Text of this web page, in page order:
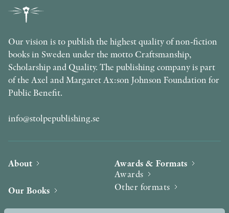
Our vision is to publish the highest quality of non-fiction
books in Sweden under the motto Craftsmanship,
Scholarship and Quality. The publishing company is part
of the Axel and Margaret Ax:son Johnson Foundation for
Public Benefit.
info@stolpepublishing.se
About
Our Books
Awards & Formats
Awards
Other formats